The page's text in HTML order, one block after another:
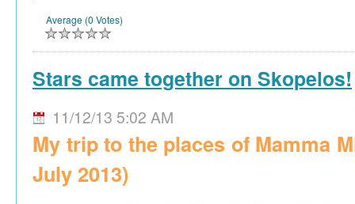
Average (0 Votes)
Stars came together on Skopelos!
11/12/13 5:02 AM
My trip to the places of Mamma
July 2013)